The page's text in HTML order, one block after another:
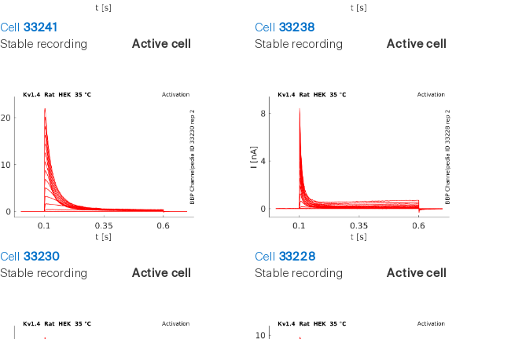
Cell 33241
Stable recording
Active cell
Cell 33238
Stable recording
Active cell
Cell 33230
Stable recording
Active cell
Cell 33228
Stable recording
Active cell